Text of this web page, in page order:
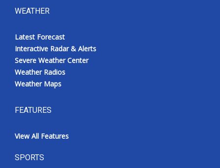
WEATHER
Latest Forecast
Interactive Radar & Alerts
Severe Weather Center
Weather Radios
Weather Maps
FEATURES
View All Features
SPORTS